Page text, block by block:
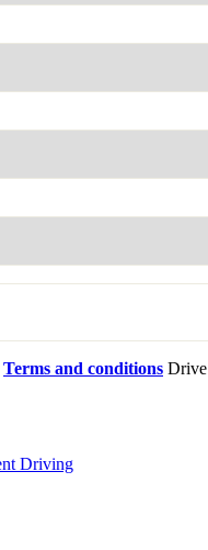
Terms and conditions